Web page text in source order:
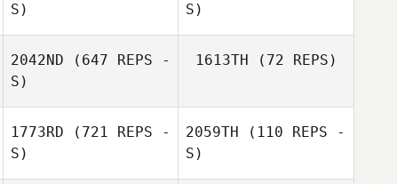
S)
S)
2042ND (647 REPS -
S)
1613TH (72 REPS)
1773RD (721 REPS -
S)
2059TH (110 REPS -
S)